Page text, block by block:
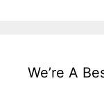
We’re A